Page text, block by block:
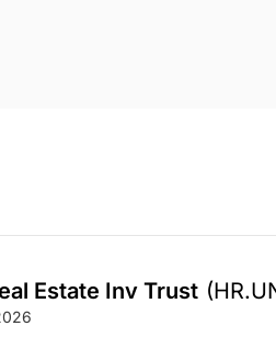
Estate Inv Trust